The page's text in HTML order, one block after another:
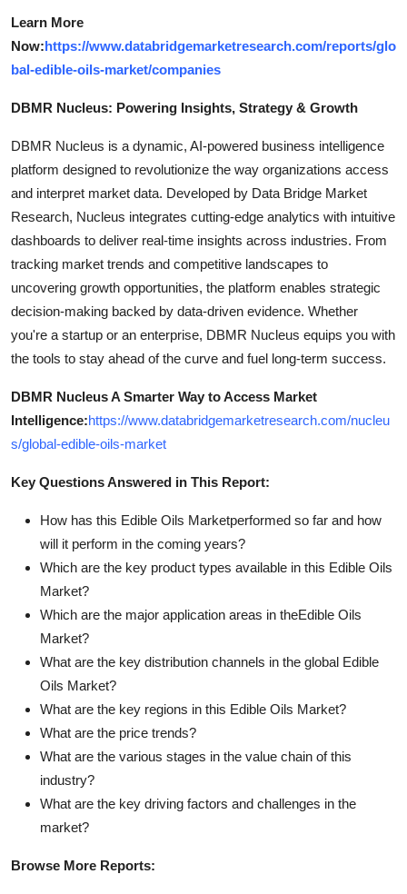
Learn More
Now:https://www.databridgemarketresearch.com/reports/glo
bal-edible-oils-market/companies
DBMR Nucleus: Powering Insights, Strategy & Growth
DBMR Nucleus is a dynamic, AI-powered business intelligence
platform designed to revolutionize the way organizations access
and interpret market data. Developed by Data Bridge Market
Research, Nucleus integrates cutting-edge analytics with intuitive
dashboards to deliver real-time insights across industries. From
tracking market trends and competitive landscapes to
uncovering growth opportunities, the platform enables strategic
decision-making backed by data-driven evidence. Whether
you're a startup or an enterprise, DBMR Nucleus equips you with
the tools to stay ahead of the curve and fuel long-term success.
DBMR Nucleus A Smarter Way to Access Market
Intelligence:https://www.databridgemarketresearch.com/nucleu
s/global-edible-oils-market
Key Questions Answered in This Report:
How has this Edible Oils Marketperformed so far and how
will it perform in the coming years?
Which are the key product types available in this Edible Oils
Market?
Which are the major application areas in theEdible Oils
Market?
What are the key distribution channels in the global Edible
Oils Market?
What are the key regions in this Edible Oils Market?
What are the price trends?
What are the various stages in the value chain of this
industry?
What are the key driving factors and challenges in the
market?
Browse More Reports: